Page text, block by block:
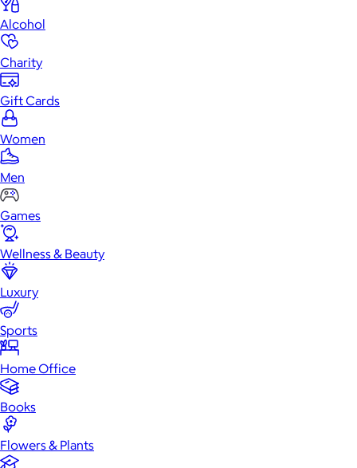
Alcohol
Charity
Gift Cards
Women
Men
Games
Wellness & Beauty
Luxury
Sports
Home Office
Books
Flowers & Plants